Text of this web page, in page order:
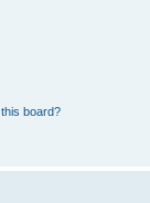
board?